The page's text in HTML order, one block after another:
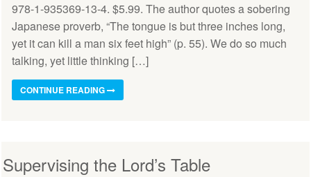
978-1-935369-13-4. $5.99. The author quotes a sobering
Japanese proverb, “The tongue is but three inches long,
yet it can kill a man six feet high” (p. 55). We do so much
talking, yet little thinking […]
CONTINUE READING
Supervising the Lord’s Table